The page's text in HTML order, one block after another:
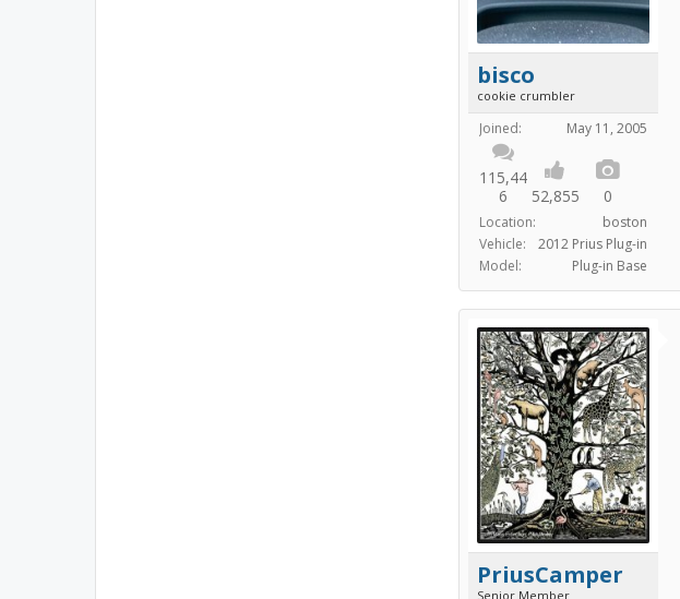
bisco
cookie crumbler
Joined: May 11, 2005
115,44
6
52,855 0
Location:
boston
Vehicle:
2012 Prius Plug-in
Model:
Plug-in Base
PriusCamper
Senior Member